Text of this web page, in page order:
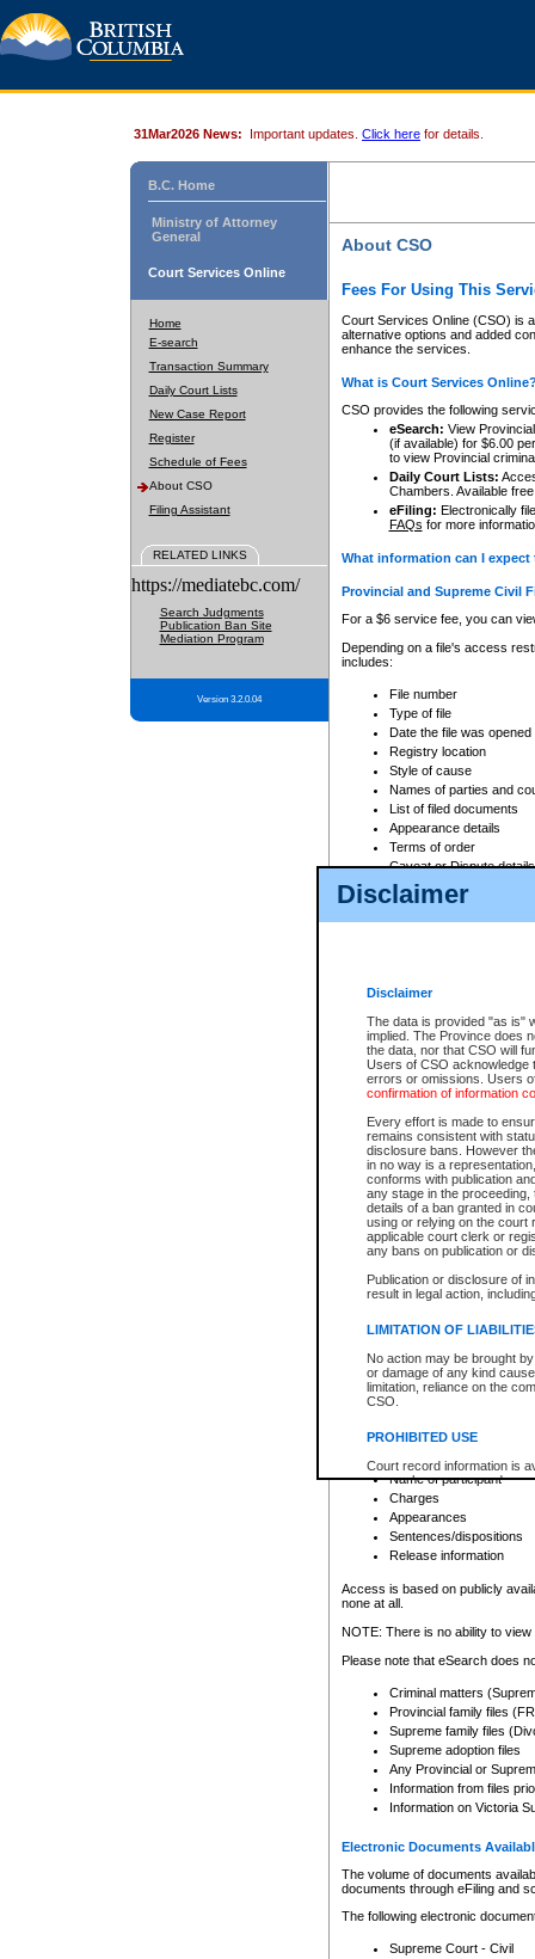
Disclaimer
Disclaimer
The data is provided "as is"
implied. The Province does
the data, nor that CSO will
Users of CSO acknowledge
errors or omissions. Users
confirmation of information
Every effort is made to
remains consistent with
disclosure bans. However
in no way is a
conforms with publication
any stage in the
details of a ban granted in
using or relying on the court
applicable court clerk or
any bans on publication or
Publication or disclosure of
result in legal action,
LIMITATION OF
No action may be brought
or damage of any kind
limitation, reliance on the
CSO.
PROHIBITED USE
Court record information is
research purposes and may
resale or other commercial
Office of the Chief Justice
Office of the Chief Justice
information) or Office of the
court record information
Any other use of CSO or
to CSO and may be subject
31Mar2026 News: Important updates. Click here for details.
B.C. Home
Ministry of Attorney
General
Court Services Online
Home
E-search
Transaction Summary
Daily Court Lists
New Case Report
Register
Schedule of Fees
About CSO
Filing Assistant
RELATED LINKS
https://mediatebc.com/
Search Judgments
Publication Ban Site
Mediation Program
Version 3.2.0.04
About CSO
Fees For Using This
Court Services Online (CSO) is
alternative options and added
enhance the services.
What is Court Services
CSO provides the following
eSearch: View
(if available) for $6.00
to view Provincial
Daily Court Lists:
Chambers. Available
eFiling: Electronically
FAQs for more
What information can I
Provincial and Supreme Civil
For a $6 service fee, you can
Depending on a file's access
includes:
File number
Type of file
Date the file was opened
Registry location
Style of cause
Names of parties and
List of filed documents
Appearance details
Terms of order
Caveat or Dispute details
Access is based on publicly
For a $6 service fee, you can
Depending on a file's access
File number
Date the file was opened
Style of cause
Names of parties and
List of filed documents
Court appearance details
Chamber appearance
Disposition
Provincial Traffic and
search to narrow down the
Depending on a file's access
criminal court files such as:
File number
Date the file was opened
Registry location
Name of participant
Charges
Appearances
Sentences/dispositions
Release information
Access is based on publicly
none at all.
NOTE: There is no ability to
Please note that eSearch does
Criminal matters
Provincial family files
Supreme family files
Supreme adoption files
Any Provincial or
Information from files
Information on Victoria
Electronic Documents
The volume of documents
documents through eFiling and
The following electronic
Supreme Court - Civil